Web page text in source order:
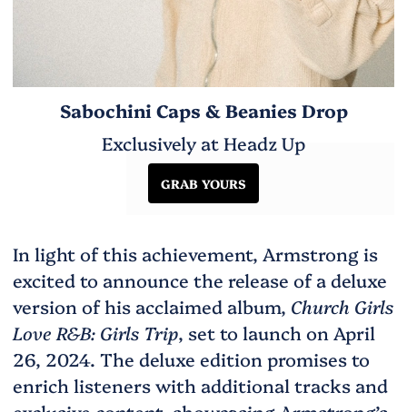
Sabochini Caps & Beanies Drop
Exclusively at Headz Up
GRAB YOURS
In light of this achievement, Armstrong is
excited to announce the release of a deluxe
version of his acclaimed album, Church Girls
Love R&B: Girls Trip, set to launch on April
26, 2024. The deluxe edition promises to
enrich listeners with additional tracks and